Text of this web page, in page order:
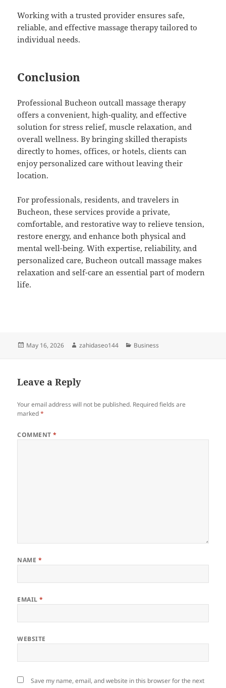
Working with a trusted provider ensures safe,
reliable, and effective massage therapy tailored to
individual needs.
Conclusion
Professional Bucheon outcall massage therapy
offers a convenient, high-quality, and effective
solution for stress relief, muscle relaxation, and
overall wellness. By bringing skilled therapists
directly to homes, offices, or hotels, clients can
enjoy personalized care without leaving their
location.
For professionals, residents, and travelers in
Bucheon, these services provide a private,
comfortable, and restorative way to relieve tension,
restore energy, and enhance both physical and
mental well-being. With expertise, reliability, and
personalized care, Bucheon outcall massage makes
relaxation and self-care an essential part of modern
life.
Posted
May 16, 2026 Author
zahidaseo144 Categories
Business
Leave a Reply
Your email address will not be published. Required fields are
marked*
COMMENT*
NAME *
EMAIL*
WEBSITE
Save my name, email, and website in this browser for the next